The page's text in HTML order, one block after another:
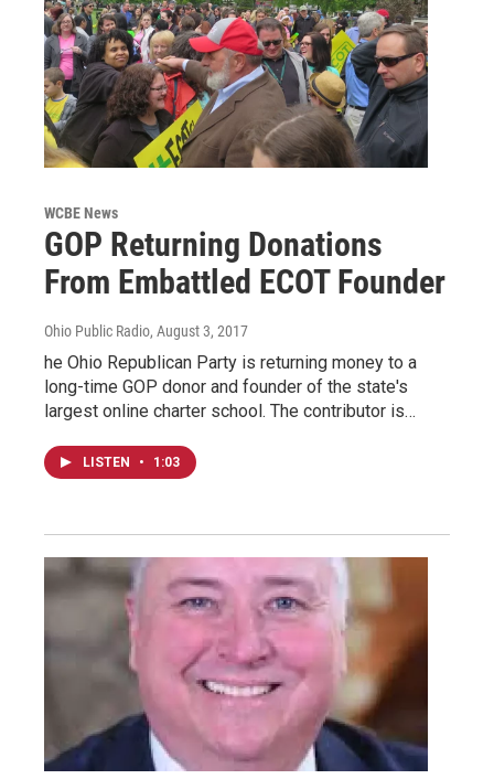
WCBE News
GOP Returning Donations
From Embattled ECOT Founder
Ohio Public Radio, August 3, 2017
he Ohio Republican Party is returning money to a
long-time GOP donor and founder of the state's
largest online charter school. The contributor is…
LISTEN • 1:03